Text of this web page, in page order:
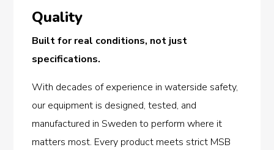
Quality
Built for real conditions, not just
specifications.
With decades of experience in waterside safety,
our equipment is designed, tested, and
manufactured in Sweden to perform where it
matters most. Every product meets strict MSB